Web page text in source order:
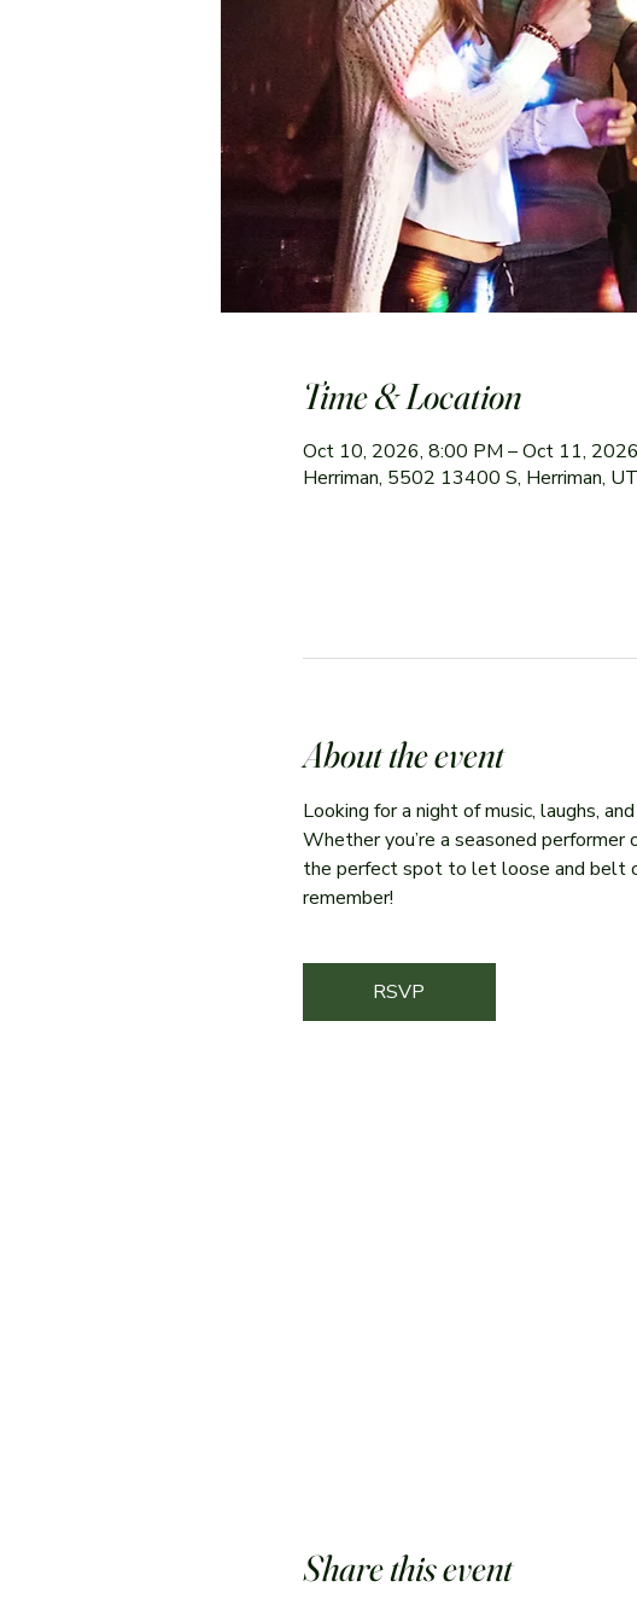
Time & Location
Oct 10, 2026, 8:00 PM – Oct 11,
Herriman, 5502 13400 S, Herriman,
About the event
Looking for a night of music, laughs,
Whether you’re a seasoned
the perfect spot to let loose and belt
remember!
RSVP
Share this event